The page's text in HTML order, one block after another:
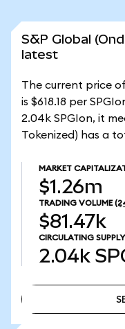
S&P Global
latest
The current price
is $618.18 per
2.04k SPGIon, it
Tokenized) has a
MARKET
$1.26m
TRADING VOLUME
$81.47k
CIRCULATING SUPPLY
2.04k